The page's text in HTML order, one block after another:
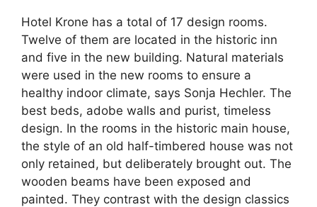
Hotel Krone has a total of 17 design rooms.
Twelve of them are located in the historic inn
and five in the new building. Natural materials
were used in the new rooms to ensure a
healthy indoor climate, says Sonja Hechler. The
best beds, adobe walls and purist, timeless
design. In the rooms in the historic main house,
the style of an old half-timbered house was not
only retained, but deliberately brought out. The
wooden beams have been exposed and
painted. They contrast with the design classics